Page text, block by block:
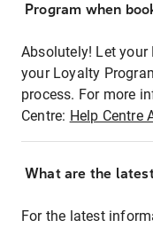
Program when
Absolutely! Let your
your Loyalty
process. For more
Centre: Help Centre
What are the
For the latest